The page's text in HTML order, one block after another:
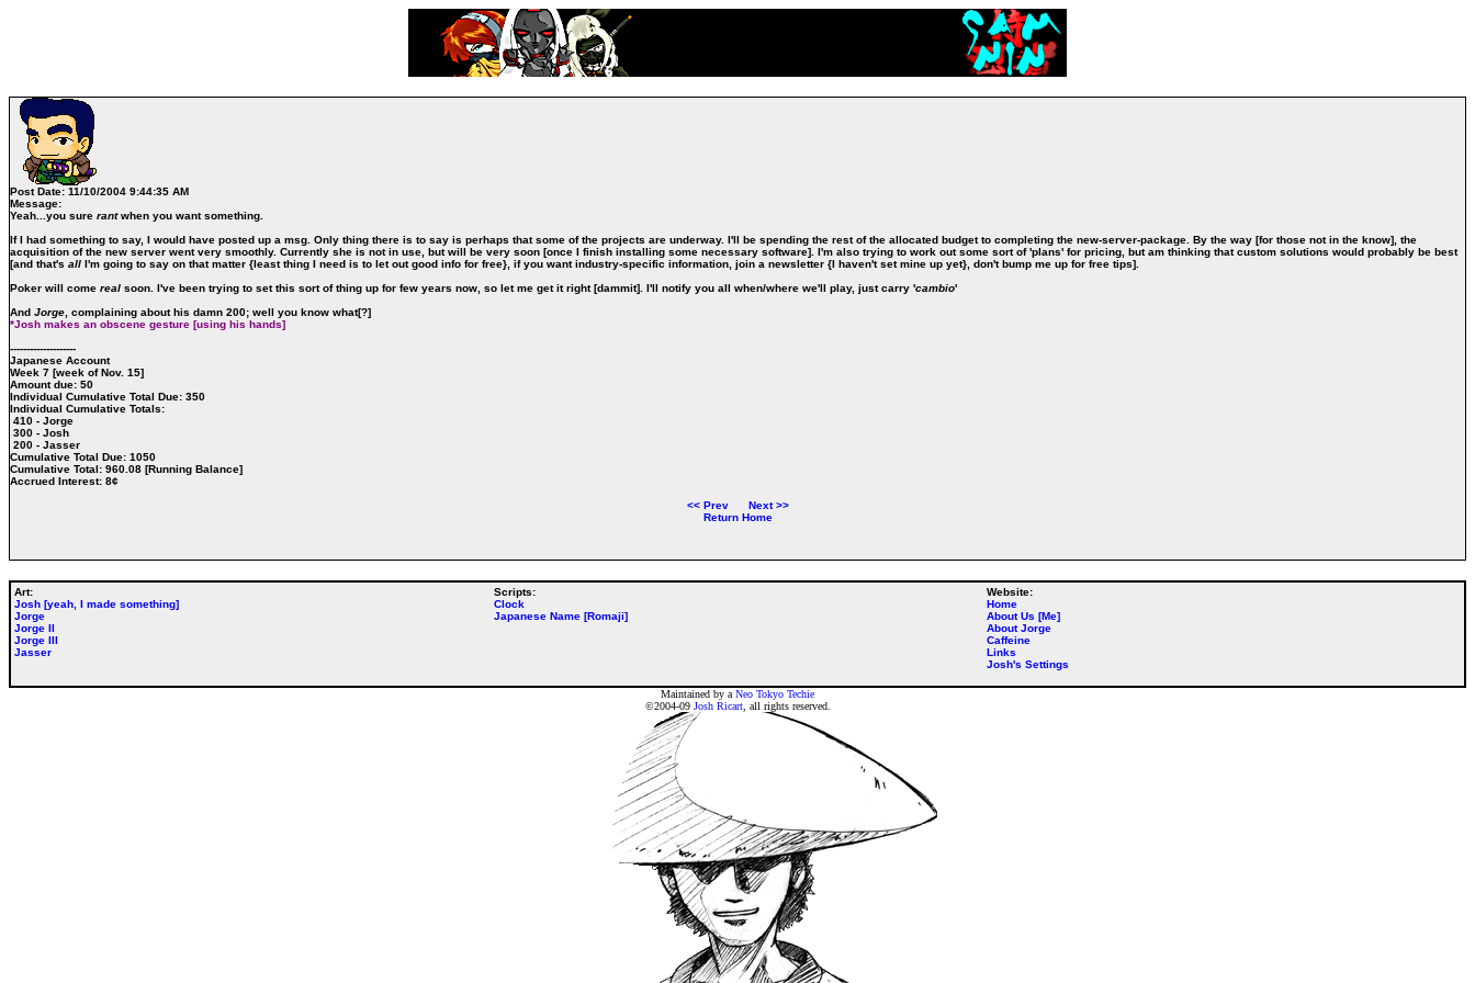
Post Date: 11/10/2004 9:44:35 AM
Message:
Yeah...you sure rantwhen you want something.
If I had something to say, I would have posted up a msg. Only thing there is to say is perhaps that some of the projects are underway. I'll be spending the rest of the allocated budget to completing the new-server-package. By the way [for those not in the know], the
acquisition of the new server went very smoothly. Currently she is not in use, but will be very soon [once I finish installing some necessary software]. I'm also trying to work out some sort of 'plans' for pricing, but am thinking that custom solutions would probably be best
[and that's all I'm going to say on that matter {least thing I need is to let out good info for free}, if you want industry-specific information, join a newsletter {I haven't set mine up yet}, don't bump me up for free tips].
Poker will come real soon. I've been trying to set this sort of thing up for few years now, so let me get it right [dammit]. I'll notify you all when/where we'll play, just carry 'cambio'
And Jorge , complaining about his damn 200; well you know what[?]
*Josh makes an obscene gesture [using his hands]
--------------------
Japanese Account
Week 7 [week of Nov. 15]
Amount due: 50
Individual Cumulative Total Due: 350
Individual Cumulative Totals:
410 - Jorge
300 - Josh
200 - Jasser
Cumulative Total Due: 1050
Cumulative Total: 960.08 [Running Balance]
Accrued Interest: 8¢
<< Prev Next>>
Return Home
Art:
Josh [yeah, I made something]
Jorge
Jorge II
Jorge III
Jasser
Scripts:
Clock
Japanese Name [Romaji]
Website:
Home
About Us [Me]
About Jorge
Caffeine
Links
Josh's Settings
Maintained by a Neo Tokyo Techie
©2004-09 Josh Ricart, all rights reserved.